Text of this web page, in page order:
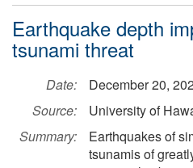
Earthquake depth
tsunami threat
Date:
December 20,
Source:
University of
Summary:
Earthquakes of
tsunamis of